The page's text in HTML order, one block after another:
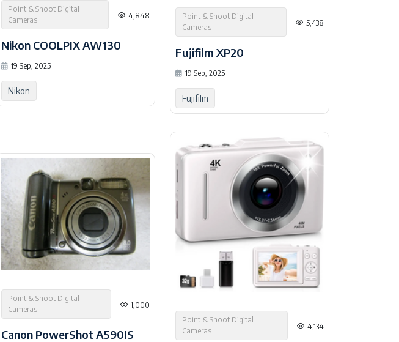
Point & Shoot Digital
Cameras
4,848
Nikon COOLPIX AW130
19 Sep, 2025
Nikon
Point & Shoot Digital
Cameras
5,438
Fujifilm XP20
19 Sep, 2025
Fujifilm
Point & Shoot Digital
Cameras
1,000
Canon PowerShot A590IS
Point & Shoot Digital
Cameras
4,134